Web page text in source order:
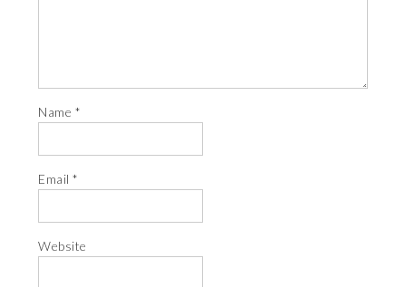
Name *
Email*
Website